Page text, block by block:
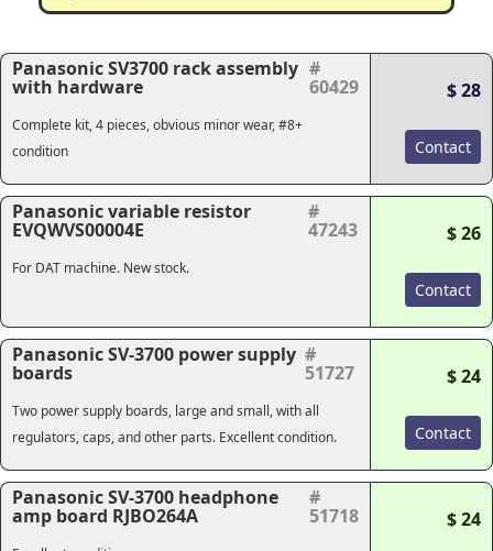
Panasonic SV3700 rack assembly
with hardware
#
60429
Complete kit, 4 pieces, obvious minor wear, #8+
condition
$ 28
Contact
Panasonic variable resistor
EVQWVS00004E
#
47243
For DAT machine. New stock.
$ 26
Contact
Panasonic SV-3700 power supply
boards
#
51727
Two power supply boards, large and small, with all
regulators, caps, and other parts. Excellent condition.
$ 24
Contact
Panasonic SV-3700 headphone
amp board RJBO264A
#
51718 $ 24